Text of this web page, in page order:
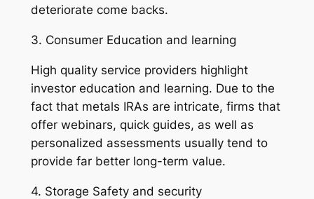
deteriorate come backs.
3. Consumer Education and learning
High quality service providers highlight
investor education and learning. Due to the
fact that metals IRAs are intricate, firms that
offer webinars, quick guides, as well as
personalized assessments usually tend to
provide far better long-term value.
4. Storage Safety and security